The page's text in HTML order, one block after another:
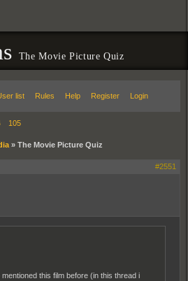
The Movie Picture Quiz
list Rules Help Register Login
105
» The Movie Picture Quiz
#2551
this film before (in this thread i